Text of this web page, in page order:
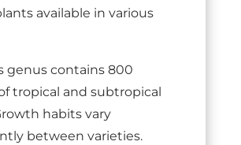
available in various
genus contains 800
tropical and subtropical
habits vary
between varieties.